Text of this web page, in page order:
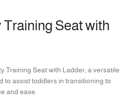
Training Seat with
Training Seat with Ladder, a versatile
to assist toddlers in transitioning to
and ease.